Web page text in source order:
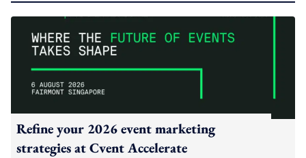
Refine your 2026 event marketing
strategies at Cvent Accelerate